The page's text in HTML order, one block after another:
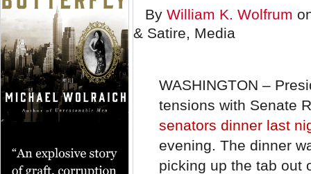
By William K. Wolfrum
& Satire, Media
WASHINGTON –
tensions with Senate
senators dinner last
evening. The dinner
picking up the tab out